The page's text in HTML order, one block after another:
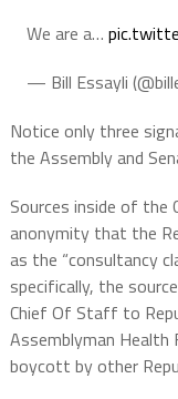
We are a…
— Bill Essayli
Notice only three
the Assembly and
Sources inside of the
anonymity that the
as the “consultancy
specifically, the
Chief Of Staff to
Assemblyman Health
boycott by other